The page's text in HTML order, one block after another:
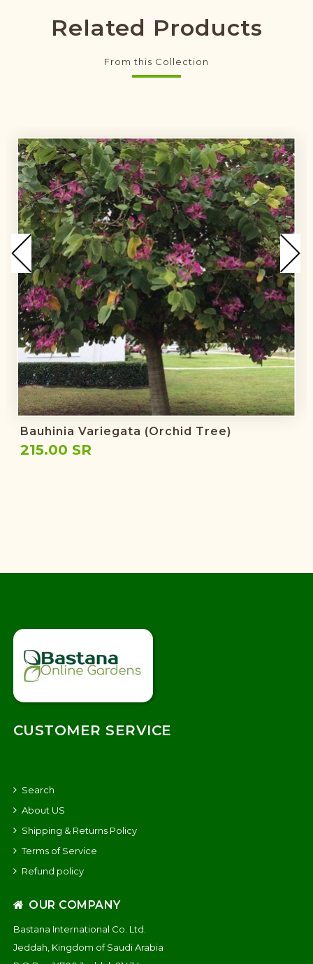
Related Products
From this Collection
Bauhinia Variegata (Orchid Tree)
215.00 SR
CUSTOMER SERVICE
Search
About US
Shipping & Returns Policy
Terms of Service
Refund policy
OUR COMPANY
Bastana International Co. Ltd.
Jeddah, Kingdom of Saudi Arabia